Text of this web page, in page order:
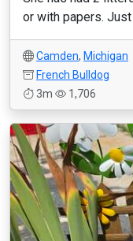
or with papers. Just
Camden, Michigan
French Bulldog
3m
1,706